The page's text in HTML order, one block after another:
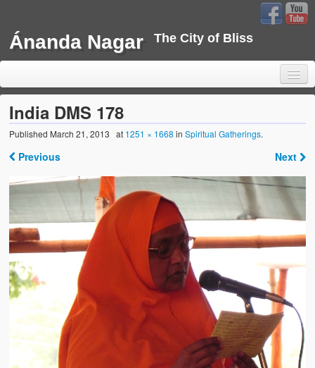
Ánanda Nagar The City of Bliss
Home
Background
Development
Sustainability
Projects
Water Project
Water Project Photo Gallery
Village Schools (ANVS)
India DMS 178
Published March 21, 2013 at 1251 × 1668 inSpiritual Gatherings.
Previous Next